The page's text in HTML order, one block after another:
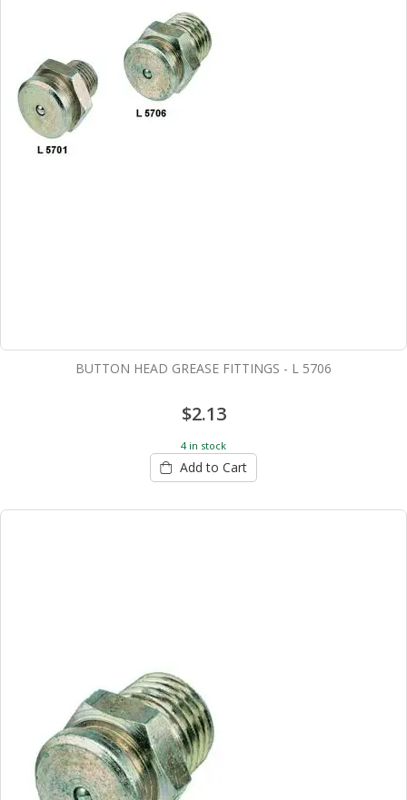
BUTTON HEAD GREASE FITTINGS - L 5706
$2.13
4 in stock
Add to Cart